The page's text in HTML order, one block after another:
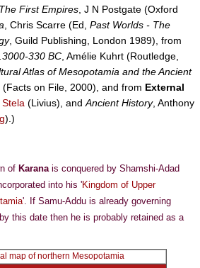
The First Empires , J N Postgate (Oxford
, Chris Scarre (Ed, Past Worlds - The
, Guild Publishing, London 1989), from
330 BC , Amélie Kuhrt (Routledge,
Atlas of Mesopotamia and the Ancient
on File, 2000), and from External
(Livius), and Ancient History, Anthony
).)
of Karanais conquered by Shamshi-Adad
into his 'Kingdom of Upper
'. If Samu-Addu is already governing
this date then he is probably retained as a